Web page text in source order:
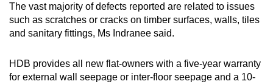
The vast majority of defects reported are related to issues
such as scratches or cracks on timber surfaces, walls, tiles
and sanitary fittings, Ms Indranee said.
HDB provides all new flat-owners with a five-year warranty
for external wall seepage or inter-floor seepage and a 10-